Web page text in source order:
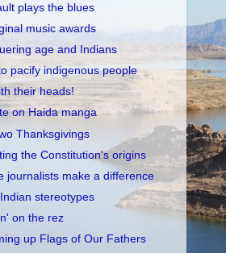
plays the blues
music awards
age and Indians
pacify indigenous people
their heads!
on Haida manga
Thanksgivings
the Constitution's origins
journalists make a difference
stereotypes
on the rez
up Flags of Our Fathers